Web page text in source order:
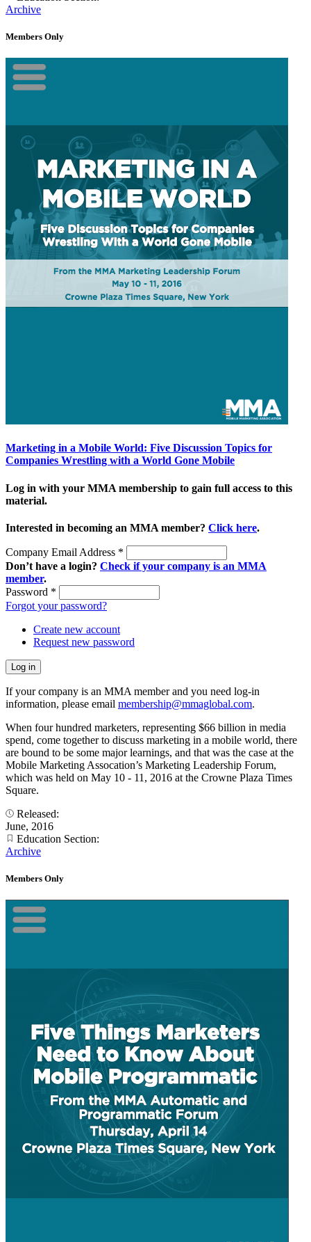
Archive
Members Only
Marketing in a Mobile World: Five Discussion Topics for
Companies Wrestling with a World Gone Mobile
Log in with your MMA membership to gain full access to this
material.
Interested in becoming an MMA member? Click here.
Company Email Address *
Don’t have a login? Check if your company is an MMA
member.
Password *
Forgot your password?
Create new account
Request new password
If your company is an MMA member and you need log-in
information, please email membership@mmaglobal.com.
When four hundred marketers, representing $66 billion in media
spend, come together to discuss marketing in a mobile world, there
are bound to be some major learnings, and that was the case at the
Mobile Marketing Assocation’s Marketing Leadership Forum,
which was held on May 10 - 11, 2016 at the Crowne Plaza Times
Square.
Released:
June, 2016
Education Section:
Archive
Members Only